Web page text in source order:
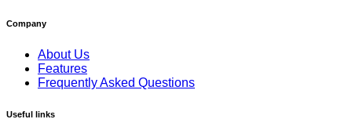
Company
About Us
Features
Frequently Asked Questions
Useful links